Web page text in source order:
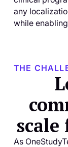
any
while
THE
As